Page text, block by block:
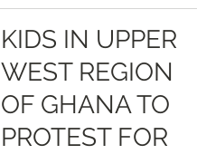
KIDS IN UPPER
WEST REGION
OF GHANA TO
PROTEST FOR